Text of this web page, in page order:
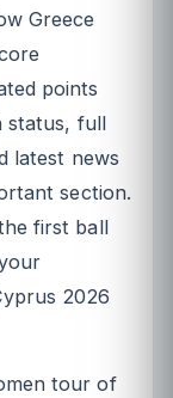
Greece
points
status, full
latest news
section.
first ball
2026
tour of